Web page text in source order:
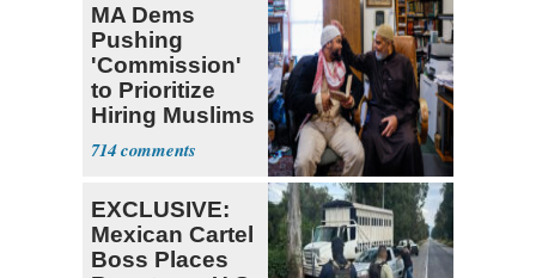
MA Dems
Pushing
'Commission'
to Prioritize
Hiring Muslims
for State Jobs
714
EXCLUSIVE:
Mexican Cartel
Boss Places